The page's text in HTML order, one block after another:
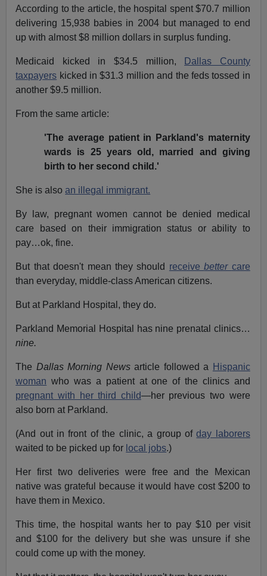
According to the article, the hospital spent $70.7 million
delivering 15,938 babies in 2004 but managed to end
up with almost $8 million dollars in surplus funding.
Medicaid kicked in $34.5 million,
Dallas County
taxpayers kicked in $31.3 million and the feds tossed in
another $9.5 million.
From the same article:
'The average patient in Parkland's maternity
wards is 25 years old, married and giving
birth to her second child.'
She is alsoan illegal immigrant.
By law, pregnant women cannot be denied medical
care based on their immigration status or ability to
pay…ok, fine.
But that doesn't mean they should receivebetter care
than everyday, middle-class American citizens.
But at Parkland Hospital, they do.
Parkland Memorial Hospital has nine prenatal clinics…
nine.
The Dallas Morning Newsarticle followed a Hispanic
woman who was a patient at one of the clinics and
pregnant with her third child—her previous two were
also born at Parkland.
(And out in front of the clinic, a group ofday laborers
waited to be picked up for local jobs.)
Her first two deliveries were free and the Mexican
native was grateful because it would have cost $200 to
have them in Mexico.
This time, the hospital wants her to pay $10 per visit
and $100 for the delivery but she was unsure if she
could come up with the money.